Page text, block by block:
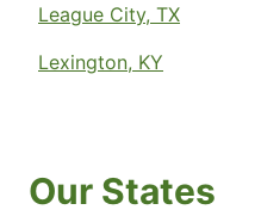
League City, TX
Lexington, KY
Our States